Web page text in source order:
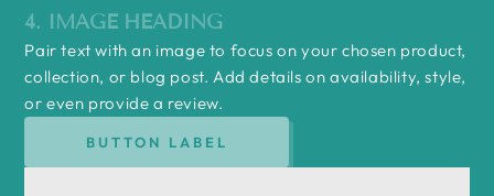
4. IMAGE HEADING
Pair text with an image to focus on your chosen product,
collection, or blog post. Add details on availability, style,
or even provide a review.
BUTTON LABEL